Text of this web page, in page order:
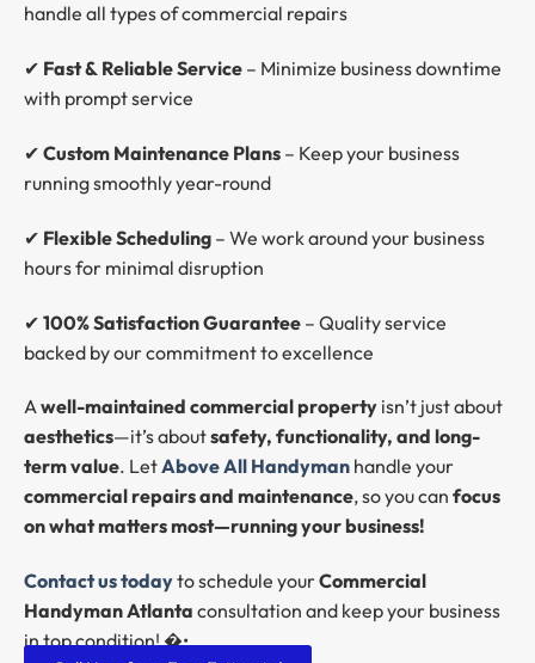
handle all types of commercial repairs
✔ Fast & Reliable Service – Minimize business downtime
with prompt service
✔ Custom Maintenance Plans – Keep your business
running smoothly year-round
✔ Flexible Scheduling – We work around your business
hours for minimal disruption
✔ 100% Satisfaction Guarantee – Quality service
backed by our commitment to excellence
Awell-maintained commercial property isn’t just about
aesthetics—it’s aboutsafety, functionality, and long-
term value. LetAbove All Handyman handle your
commercial repairs and maintenance, so you can focus
on what matters most—running your business!
Contact us todayto schedule yourCommercial
Handyman Atlanta consultation and keep your business
in top condition! �•